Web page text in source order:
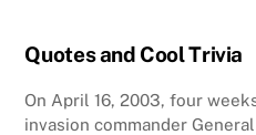
Quotes and Cool Trivia
On April 16, 2003, four
invasion commander